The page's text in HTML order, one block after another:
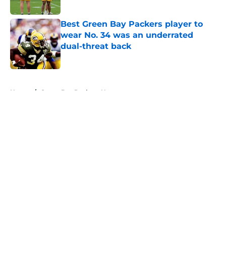
Best Green Bay Packers player to
wear No. 34 was an underrated
dual-threat back
Published by on Invalid Date
Home / Green Bay Packers News